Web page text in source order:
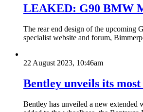
LEAKED: G90 BMW
The rear end design of the upcoming
specialist website and forum,
22 August 2023, 10:46am
Bentley unveils its
Bentley has unveiled a new extended